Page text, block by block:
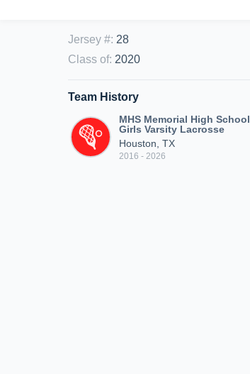
Jersey #: 28
Class of: 2020
Team History
MHS Memorial High School
Girls Varsity Lacrosse
Houston, TX
2016 - 2026